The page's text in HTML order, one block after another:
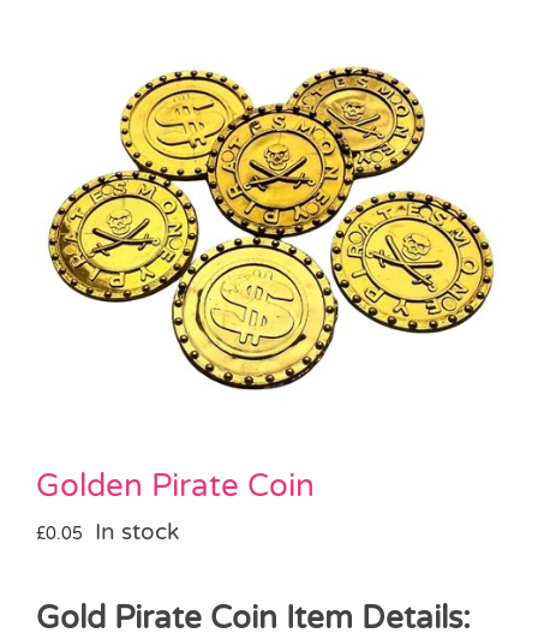
Bags & Boxes
Party Supplies & Games
Pass the Parcel
Golden Pirate Coin
£0.05 In stock
Gold Pirate Coin Item Details: